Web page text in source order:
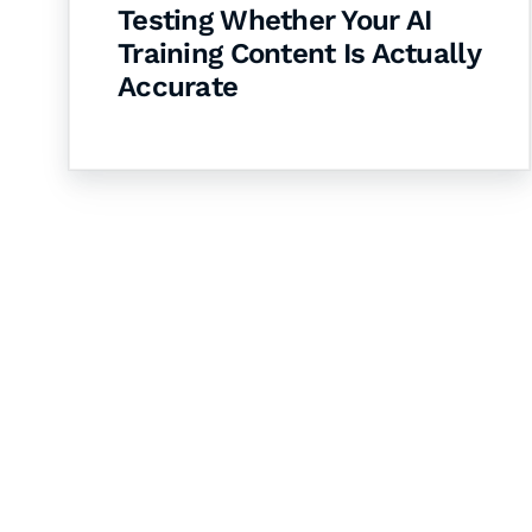
Testing Whether Your AI
Training Content Is Actually
Accurate